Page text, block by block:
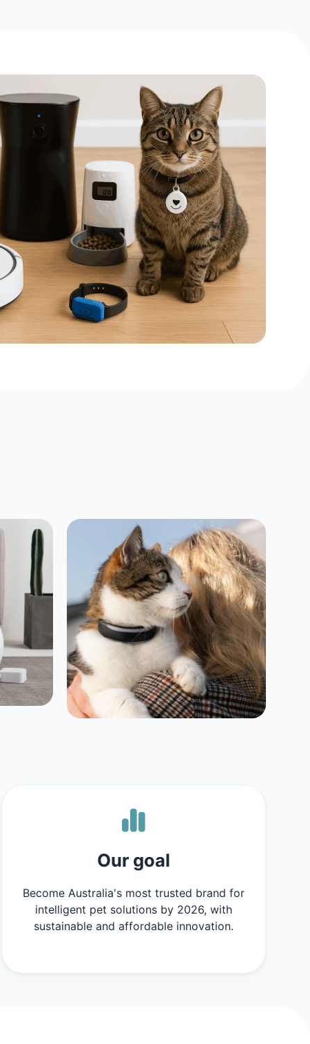
Our goal
Become Australia's most trusted brand for
intelligent pet solutions by 2026, with
sustainable and affordable innovation.